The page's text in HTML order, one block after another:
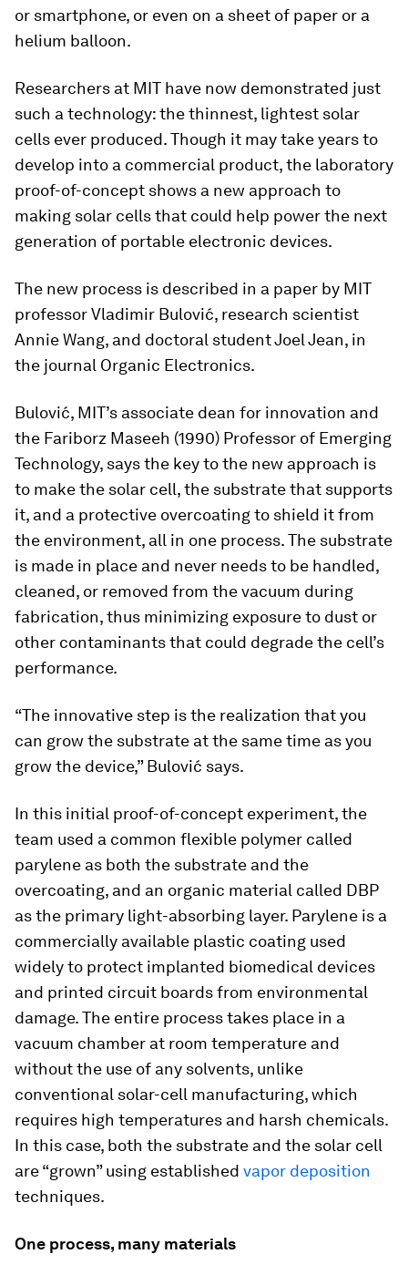
or smartphone, or even on a sheet of paper or a
helium balloon.
Researchers at MIT have now demonstrated just
such a technology: the thinnest, lightest solar
cells ever produced. Though it may take years to
develop into a commercial product, the laboratory
proof-of-concept shows a new approach to
making solar cells that could help power the next
generation of portable electronic devices.
The new process is described in a paper by MIT
professor Vladimir Bulović, research scientist
Annie Wang, and doctoral student Joel Jean, in
the journal Organic Electronics.
Bulović, MIT’s associate dean for innovation and
the Fariborz Maseeh (1990) Professor of Emerging
Technology, says the key to the new approach is
to make the solar cell, the substrate that supports
it, and a protective overcoating to shield it from
the environment, all in one process. The substrate
is made in place and never needs to be handled,
cleaned, or removed from the vacuum during
fabrication, thus minimizing exposure to dust or
other contaminants that could degrade the cell’s
performance.
“The innovative step is the realization that you
can grow the substrate at the same time as you
grow the device,” Bulović says.
In this initial proof-of-concept experiment, the
team used a common flexible polymer called
parylene as both the substrate and the
overcoating, and an organic material called DBP
as the primary light-absorbing layer. Parylene is a
commercially available plastic coating used
widely to protect implanted biomedical devices
and printed circuit boards from environmental
damage. The entire process takes place in a
vacuum chamber at room temperature and
without the use of any solvents, unlike
conventional solar-cell manufacturing, which
requires high temperatures and harsh chemicals.
In this case, both the substrate and the solar cell
are “grown” using established vapor deposition
techniques.
One process, many materials